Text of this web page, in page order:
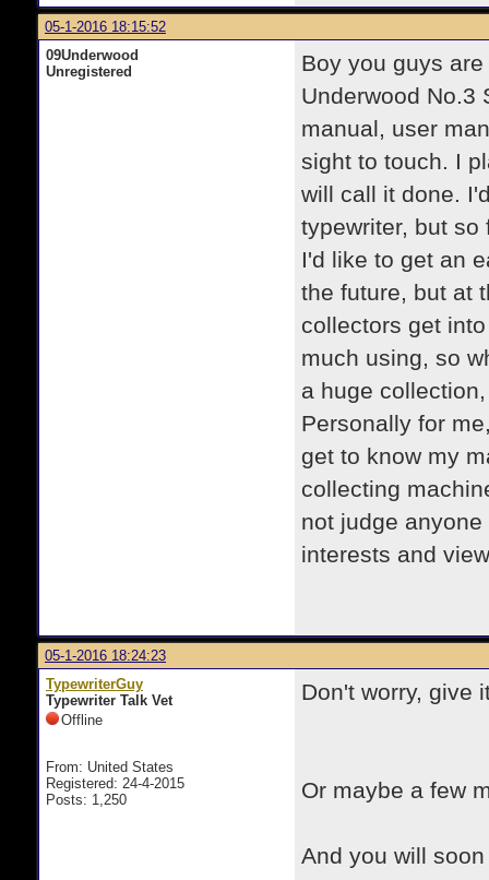
05-1-2016 18:15:52
09Underwood
Unregistered
Boy you guys
Underwood No.3
manual, user
sight to touch. I
will call it done.
typewriter, but
I'd like to get an
the future, but at
collectors get
much using, so
a huge
Personally for
get to know my
collecting
not judge
interests and
05-1-2016 18:24:23
TypewriterGuy
Typewriter Talk Vet
Offline
From: United States
Registered: 24-4-2015
Posts: 1,250
Don't worry, give
Or maybe a few
And you will